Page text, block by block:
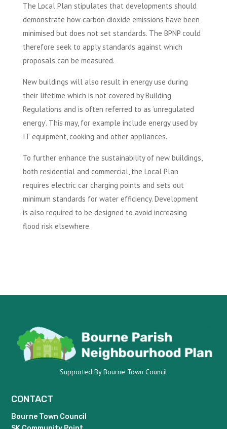
The Local Plan stipulates that developments should
demonstrate how carbon dioxide emissions have been
minimised but does not set standards. The BPNP could
therefore seek to apply standards against which
proposals can be measured.
New buildings will also result in energy use during
their lifetime which is not covered by Building
Regulations and is often referred to as ‘unregulated
energy’. This may, for example include energy used by
IT equipment, cooking and other appliances.
To further enhance the sustainability of new buildings,
both residential and commercial, the Local Plan
requires electric car charging points and sets out
minimum standards for water efficiency. Development
is also required to be designed to avoid increasing
flood risk elsewhere.
Supported By Bourne Town Council
CONTACT
Bourne Town Council